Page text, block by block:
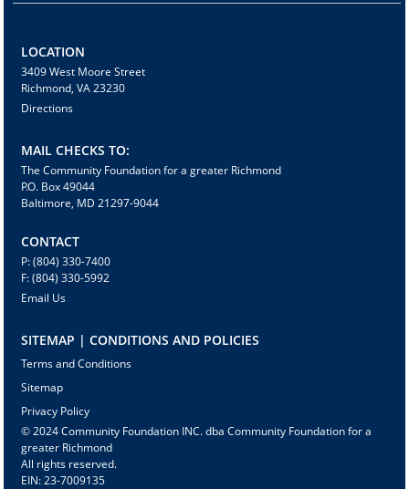
LOCATION
3409 West Moore Street
Richmond, VA 23230
Directions
MAIL CHECKS TO:
The Community Foundation for a greater Richmond
P.O. Box 49044
Baltimore, MD 21297-9044
CONTACT
P: (804) 330-7400
F: (804) 330-5992
Email Us
SITEMAP | CONDITIONS AND POLICIES
Terms and Conditions
Sitemap
Privacy Policy
© 2024 Community Foundation INC. dba Community Foundation for a
greater Richmond
All rights reserved.
EIN: 23-7009135